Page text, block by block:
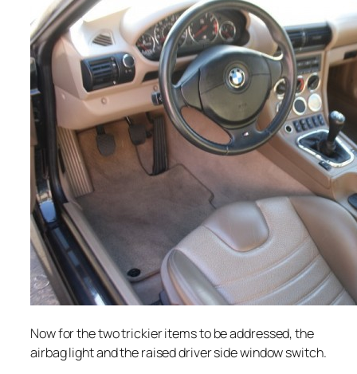
Now for the two trickier items to be addressed, the
airbag light and the raised driver side window switch.